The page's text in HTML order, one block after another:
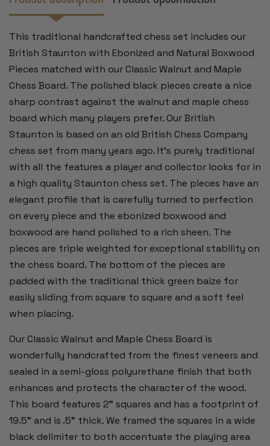
-
3.5"
KING
This traditional handcrafted chess set includes our
British Staunton with Ebonized and Natural Boxwood
Pieces matched with our Classic Walnut and Maple
Chess Board. The polished black pieces create a nice
sharp contrast against the walnut and maple chess
board which many players prefer. Our British
Staunton is based on an old British Chess Company
chess set from many years ago. It's purely traditional
with all the features a player and collector looks for in
a high quality Staunton chess set. The pieces have an
elegant profile that is carefully turned to perfection
on every piece and the ebonized boxwood and
boxwood are hand polished to a rich sheen. The
pieces are triple weighted for exceptional stability on
the chess board. The bottom of the pieces are
padded with the traditional thick green baize for
easily sliding from square to square and a soft feel
when placing.
Our Classic Walnut and Maple Chess Board is
wonderfully handcrafted from the finest veneers and
sealed in a semi-gloss polyurethane finish that both
enhances and protects the character of the wood.
This board features 2” squares and has a footprint of
19.5" and is .5” thick. We framed the squares in a wide
black delimiter to both accentuate the playing area